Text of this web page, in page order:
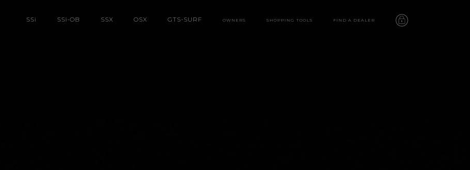
SSi SSi -OB SSX OSX GTS-SURF OWNERS SHOPPING TOOLS FIND A DEALER